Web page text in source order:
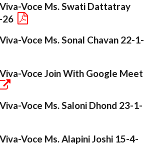
Voce Ms. Swati Dattatray
26
Voce Ms. Sonal Chavan 22-1-
Voce Join With Google Meet
Voce Ms. Saloni Dhond 23-1-
Voce Ms. Alapini Joshi 15-4-